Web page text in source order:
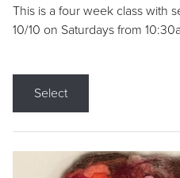
This is a four week class with
10/10 on Saturdays from
Select